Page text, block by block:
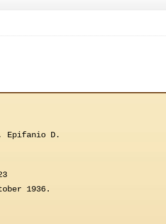
Epifanio D.
1936.